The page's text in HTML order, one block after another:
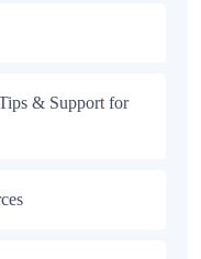
& Support for